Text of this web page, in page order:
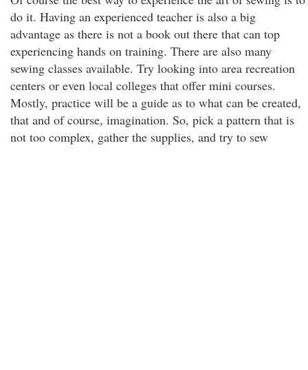
do it. Having an experienced teacher is also a big
advantage as there is not a book out there that can top
experiencing hands on training. There are also many
sewing classes available. Try looking into area recreation
centers or even local colleges that offer mini courses.
Mostly, practice will be a guide as to what can be created,
that and of course, imagination. So, pick a pattern that is
not too complex, gather the supplies, and try to sew